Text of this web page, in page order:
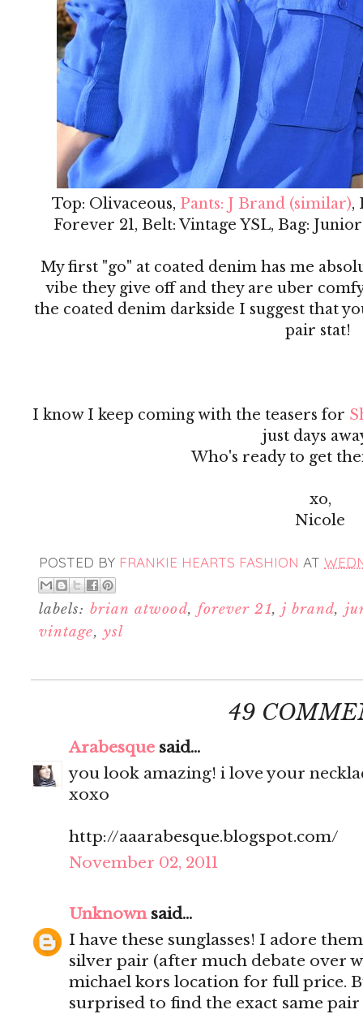
Top: Olivaceous, Pants: J Brand (similar),
Forever 21, Belt: Vintage YSL, Bag:
My first "go" at coated denim has me
vibe they give off and they are uber
the coated denim darkside I suggest that
pair stat!
I know I keep coming with the teasers for
just days
Who's ready to get
xo,
Nicole
POSTED BY FRANKIE HEARTS FASHION AT
labels: brian atwood, forever 21, j brand,
vintage, ysl
49
Arabesque said...
you look amazing! i love your
xoxo
http://aaarabesque.blogspot.com/
November 02, 2011
Unknownsaid...
I have these sunglasses! I adore
silver pair (after much debate over
michael kors location for full price.
surprised to find the exact same